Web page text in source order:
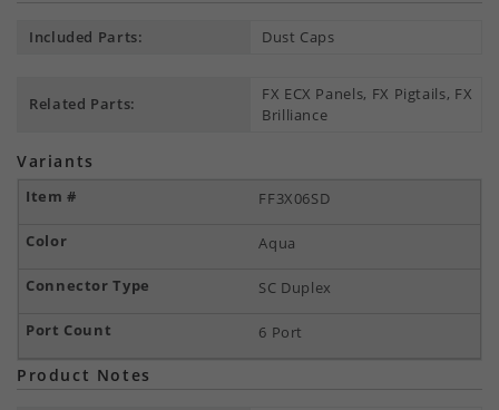
Included Parts: Dust Caps
Related Parts:
FX ECX Panels, FX Pigtails, FX
Brilliance
Variants
FF3X06SD
Aqua
SC Duplex
6 Port
Product Notes